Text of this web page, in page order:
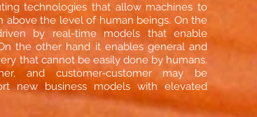
technologies that allow machines to
above the level of human beings. On the
by real-time models that enable
the other hand it enables general and
that cannot be easily done by humans.
and customer-customer may be
new business models with elevated